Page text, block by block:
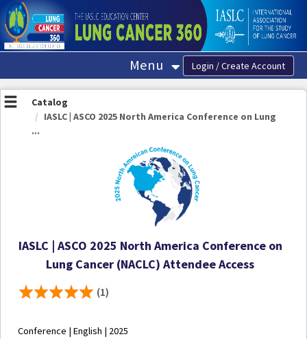
OasisLMS
Menu
Catalog
IASLC | ASCO 2025 North America Conference on Lung
...
IASLC | ASCO 2025 North America Conference on
Lung Cancer (NACLC) Attendee Access
(1)
Conference | English | 2025